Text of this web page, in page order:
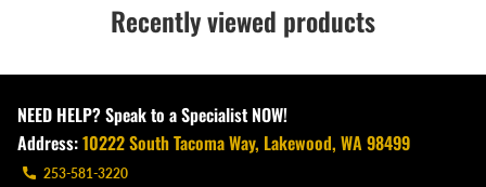
Recently viewed products
NEED HELP? Speak to a Specialist NOW!
Address:10222 South Tacoma Way, Lakewood, WA 98499
253-581-3220